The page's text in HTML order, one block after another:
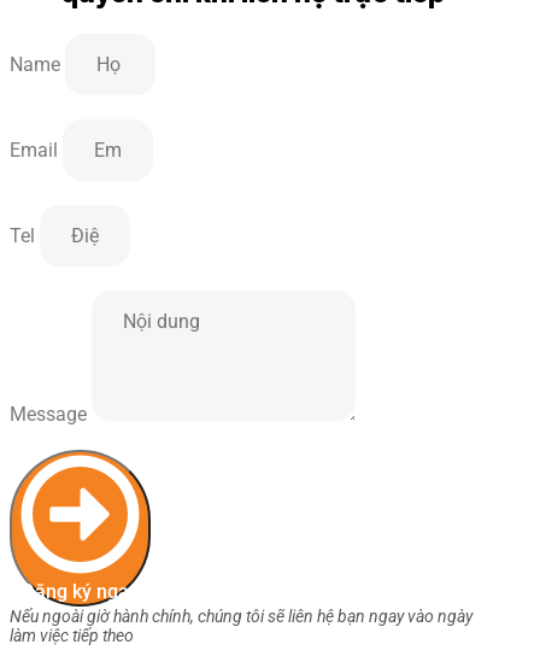
Name
Email
Tel
Message
Đăng ký ngay
Nếu ngoài giờ hành chính, chúng tôi sẽ liên hệ bạn ngay vào ngày
làm việc tiếp theo